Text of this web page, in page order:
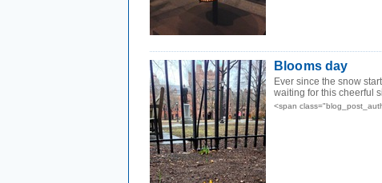
Blooms day
Ever since the snow
waiting for this cheerful
<span